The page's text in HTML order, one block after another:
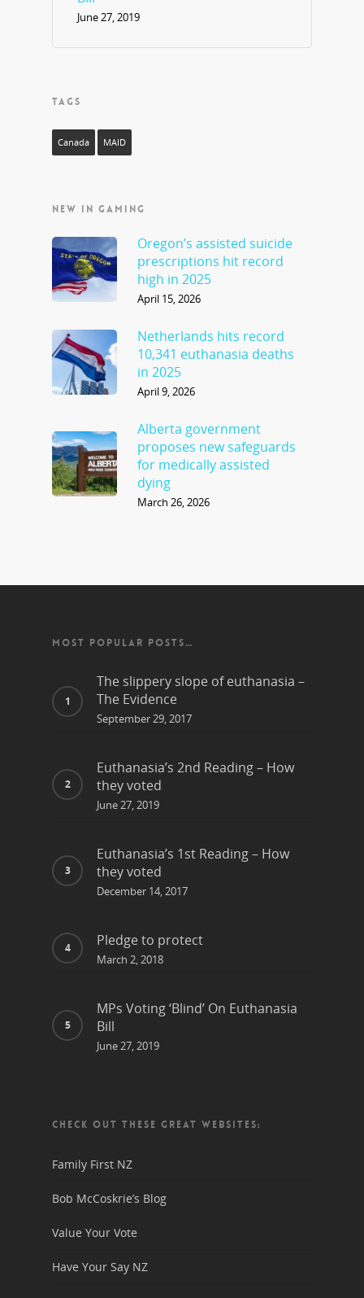
June 27, 2019
TAGS
Canada MAID
NEW IN GAMING
Oregon’s assisted suicide
prescriptions hit record
high in 2025
April 15, 2026
Netherlands hits record
10,341 euthanasia deaths
in 2025
April 9, 2026
Alberta government
proposes new safeguards
for medically assisted
dying
March 26, 2026
MOST POPULAR POSTS…
The slippery slope of euthanasia –
The Evidence
September 29, 2017
Euthanasia’s 2nd Reading – How
they voted
June 27, 2019
Euthanasia’s 1st Reading – How
they voted
December 14, 2017
Pledge to protect
March 2, 2018
MPs Voting ‘Blind’ On Euthanasia
Bill
June 27, 2019
CHECK OUT THESE GREAT WEBSITES:
Family First NZ
Bob McCoskrie’s Blog
Value Your Vote
Have Your Say NZ